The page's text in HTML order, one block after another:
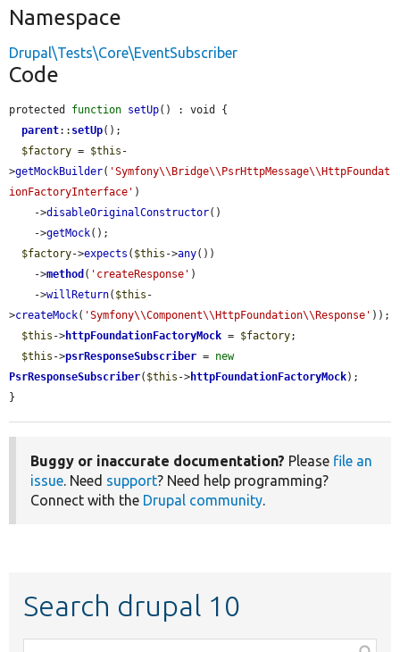
Namespace
Drupal\Tests\Core\EventSubscriber
Code
protected function setUp() : void {
parent:: setUp();
$factory = $this -
>getMockBuilder( 'Symfony\\Bridge\\PsrHttpMessage\\HttpFoundat
ionFactoryInterface' )
    ->
disableOriginalConstructor()
    ->
getMock();
$factory->expects ( $this ->any())
    ->
method ( 'createResponse' )
    ->
willReturn( $this -
>createMock( 'Symfony\\Component\\HttpFoundation\\Response' ));
$this ->httpFoundationFactoryMock = $factory;
$this ->psrResponseSubscriber = new
PsrResponseSubscriber( $this ->httpFoundationFactoryMock);
}
Buggy or inaccurate documentation? Please file an
issue. Need support? Need help programming?
Connect with the Drupal community.
Search drupal 10